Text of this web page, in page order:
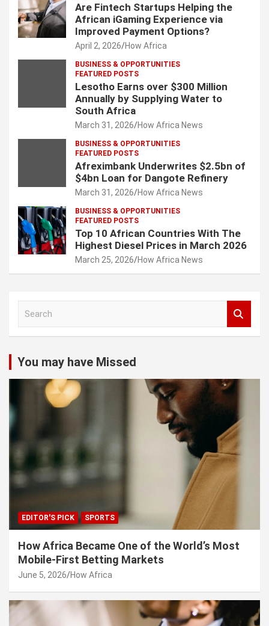
Are Fintech Startups Helping the
African iGaming Experience via
Improved Payment Options?
April 2, 2026 How Africa
BUSINESS & OPPORTUNITIES
FEATURED POSTS
Lesotho Earns over $300 Million
Annually by Supplying Water to
South Africa
March 31, 2026 How Africa News
BUSINESS & OPPORTUNITIES
FEATURED POSTS
Afreximbank Underwrites $2.5bn of
$4bn Loan for Dangote Refinery
March 31, 2026 How Africa News
BUSINESS & OPPORTUNITIES
FEATURED POSTS
Top 10 African Countries With The
Highest Diesel Prices in March 2026
March 25, 2026 How Africa News
c
h
You may have Missed
EDITOR'S PICK SPORTS
How Africa Became One of the World’s Most
Mobile-First Betting Markets
June 5, 2026 How Africa